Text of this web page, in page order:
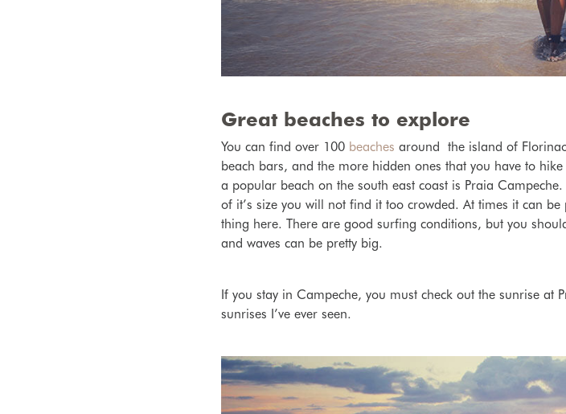
Great beaches to explore
You can find over 100 beaches around the island of
beach bars, and the more hidden ones that you have to
a popular beach on the south east coast is Praia Campeche.
of it’s size you will not find it too crowded. At times it can
thing here. There are good surfing conditions, but you
and waves can be pretty big.
If you stay in Campeche, you must check out the sunrise at
sunrises I’ve ever seen.